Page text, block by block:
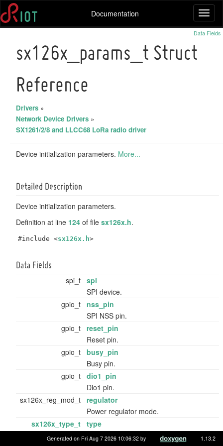
Documentation
Data Fields
sx126x_params_t Struct
Reference
Drivers »
Network Device Drivers »
SX1261/2/8 and LLCC68 LoRa radio driver
Device initialization parameters. More...
Detailed Description
Device initialization parameters.
Definition at line 124 of file sx126x.h.
#include <sx126x.h>
Data Fields
spi_t spi
SPI device.
gpio_t nss_pin
SPI NSS pin.
gpio_t reset_pin
Reset pin.
gpio_t busy_pin
Busy pin.
gpio_t dio1_pin
Dio1 pin.
sx126x_reg_mod_t regulator
Power regulator mode.
sx126x_type_t type
Variant of sx126x
Generated on Fri Aug 7 2026 10:06:32 by 1.13.2